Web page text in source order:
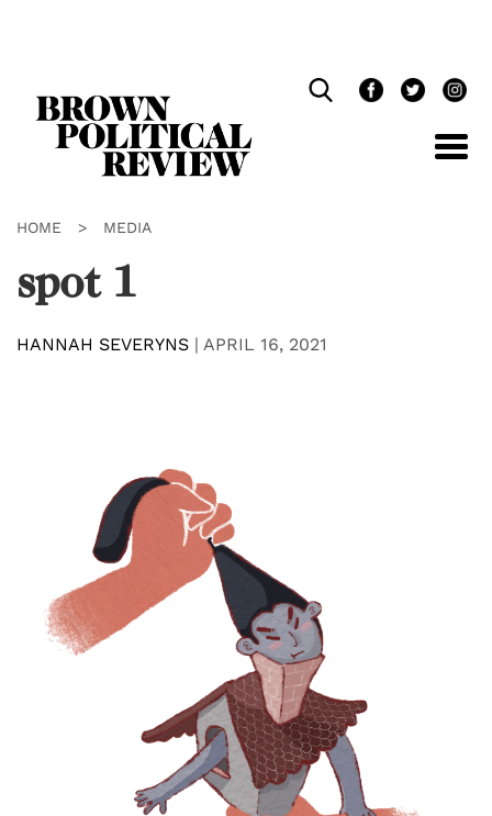
HOME > MEDIA
spot 1
HANNAH SEVERYNS | APRIL 16, 2021